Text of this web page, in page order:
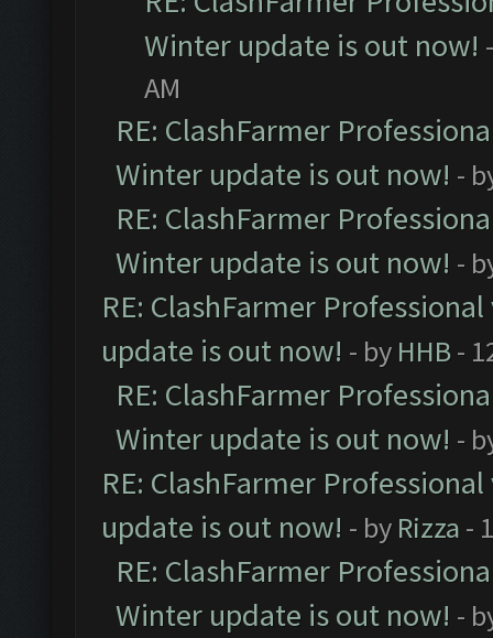
Winter update is out now!
AM
RE: ClashFarmer
Winter update is out now! -
RE: ClashFarmer
Winter update is out now! -
RE: ClashFarmer
update is out now! - by HHB-
RE: ClashFarmer
Winter update is out now! -
RE: ClashFarmer
update is out now! - by Rizza -
RE: ClashFarmer
Winter update is out now! -